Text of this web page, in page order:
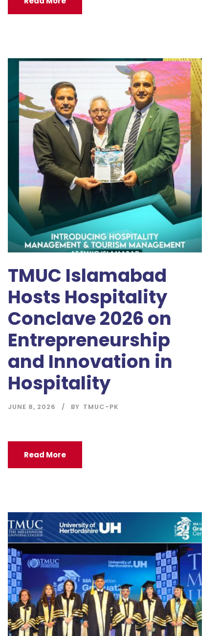
TMUC Islamabad
Hosts Hospitality
Conclave 2026 on
Entrepreneurship
and Innovation in
Hospitality
JUNE 8, 2026 BY TMUC-PK
Read More